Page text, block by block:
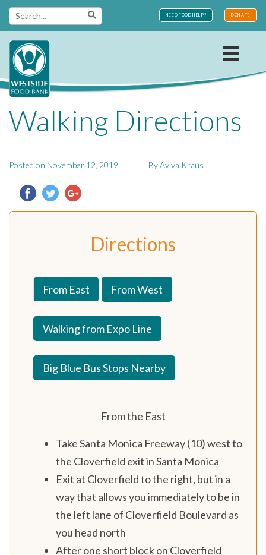
Skip
to
content
NEED FOOD HELP? DONATE
Food Bank
Walking Directions
Posted on November 12, 2019 ByAviva Kraus
Directions
From East From West
Walking from Expo Line
Big Blue Bus Stops Nearby
From the East
Take Santa Monica Freeway (10) west to
the Cloverfield exit in Santa Monica
Exit at Cloverfield to the right, but in a
way that allows you immediately to be in
the left lane of Cloverfield Boulevard as
you head north
After one short block on Cloverfield